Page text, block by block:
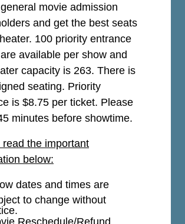
movie admission
and get the best seats
100 priority entrance
available per show and
capacity is 263. There is
seating. Priority
is $8.75 per ticket. Please
minutes before showtime.
read the important
below:
dates and times are
to change without
Reschedule/Refund